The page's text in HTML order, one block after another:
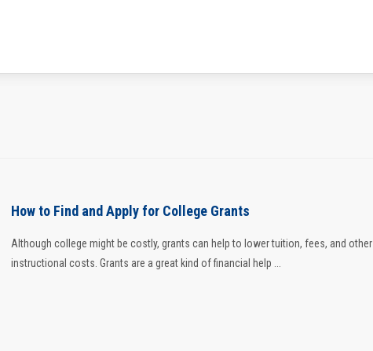
How to Find and Apply for College Grants
Although college might be costly, grants can help to lower tuition, fees, and other
instructional costs. Grants are a great kind of financial help ...